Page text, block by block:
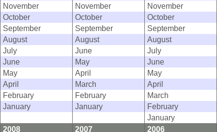
November
November
November
October
October
October
September
September
September
August
August
August
July
June
July
June
May
June
May
April
May
April
March
April
February
February
March
January
January
February
January
2008
2007 2006